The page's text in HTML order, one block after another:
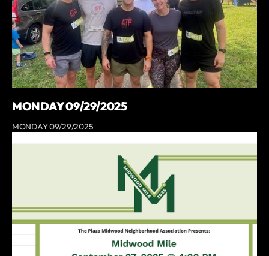
MONDAY 09/29/2025
MONDAY 09/29/2025